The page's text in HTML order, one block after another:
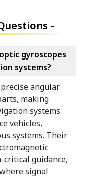
-
gyroscopes
systems?
angular
making
systems
vehicles,
systems. Their
guidance,
signal